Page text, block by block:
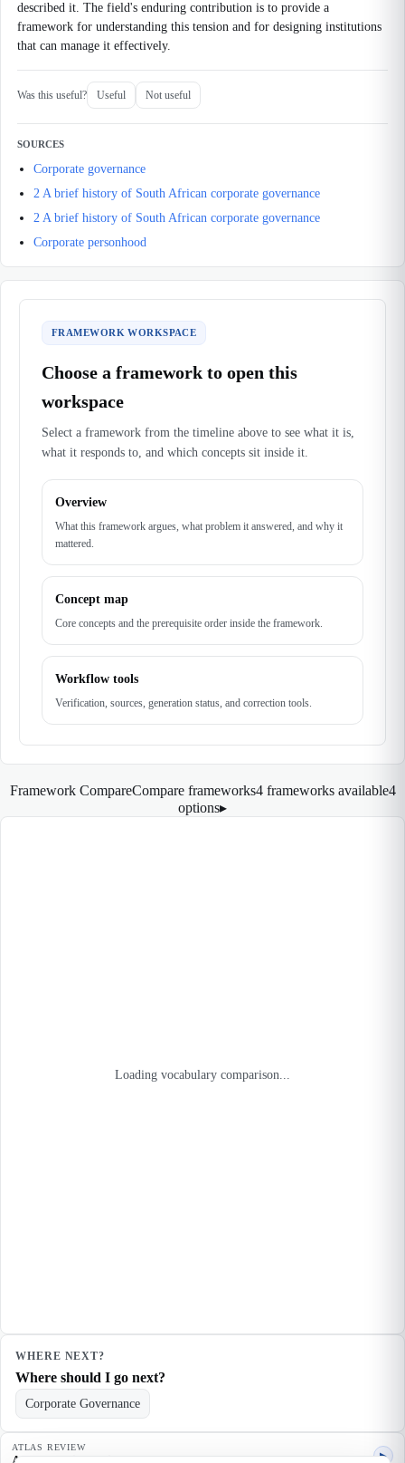
described it. The field's enduring contribution is to provide a
framework for understanding this tension and for designing institutions
that can manage it effectively.
Was this useful? Useful Not useful
SOURCES
Corporate governance
2 A brief history of South African corporate governance
2 A brief history of South African corporate governance
Corporate personhood
FRAMEWORK WORKSPACE
Choose a framework to open this
workspace
Select a framework from the timeline above to see what it is,
what it responds to, and which concepts sit inside it.
Overview
What this framework argues, what problem it answered, and why it
mattered.
Concept map
Core concepts and the prerequisite order inside the framework.
Workflow tools
Verification, sources, generation status, and correction tools.
Framework CompareCompare frameworks4 frameworks available4
options▸
Loading vocabulary comparison...
WHERE NEXT?
Where should I go next?
Corporate Governance
ATLAS REVIEW
▶